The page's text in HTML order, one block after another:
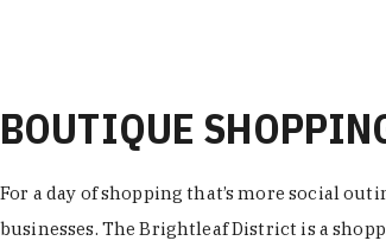
BOUTIQUE
For a day of shopping that’s more social
businesses. The Brightleaf District is a